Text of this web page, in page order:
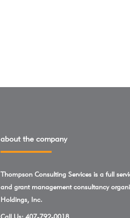
about the company
Thompson Consulting Services is a full
and grant management consultancy
Holdings, Inc.